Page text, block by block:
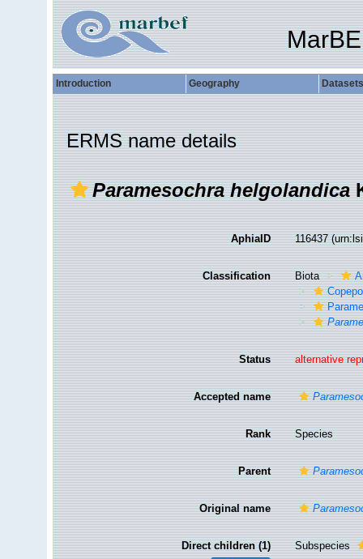
Introduction Geography Datasets
ERMS name details
Paramesochra helgolandica
AphiaID 116437
Classification Biota
Status alternative
Accepted name
Rank Species
Parent
Original name
Direct children (1) Subspecies